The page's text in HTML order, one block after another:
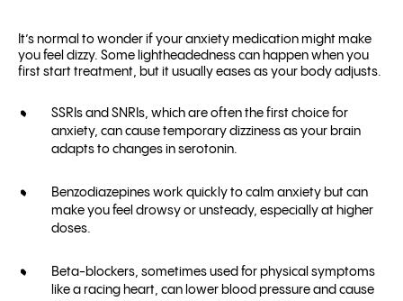
It’s normal to wonder if your anxiety medication might make
you feel dizzy. Some lightheadedness can happen when you
first start treatment, but it usually eases as your body adjusts.
SSRIs and SNRIs, which are often the first choice for
anxiety, can cause temporary dizziness as your brain
adapts to changes in serotonin.
Benzodiazepines work quickly to calm anxiety but can
make you feel drowsy or unsteady, especially at higher
doses.
Beta-blockers, sometimes used for physical symptoms
like a racing heart, can lower blood pressure and cause